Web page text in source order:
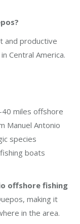
and productive
Central America.
miles offshore
Manuel Antonio
species
boats
offshore fishing
making it
in the area.